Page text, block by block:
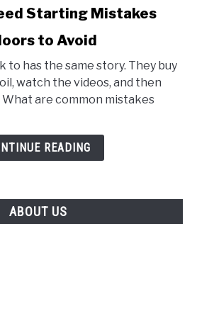
Starting Mistakes
to Avoid
to has the same story. They buy
watch the videos, and then
are common mistakes
READING
ABOUT US